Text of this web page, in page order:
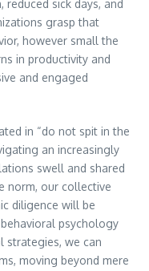
sick days, and
grasp that
however small the
in productivity and
and engaged
in “do not spit in the
an increasingly
swell and shared
norm, our collective
diligence will be
psychology
strategies, we can
moving beyond mere